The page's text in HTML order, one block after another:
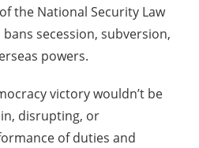
the National Security Law
secession, subversion,
powers.
victory wouldn’t be
disrupting, or
of duties and